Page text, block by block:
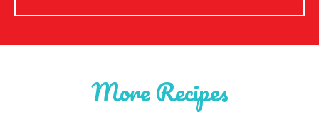
More Recipes